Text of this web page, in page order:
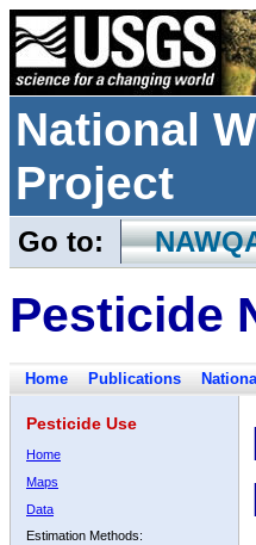
National
Project
Go to:
Pesticide
Home Publications
Pesticide Use
Home
Maps
Data
Estimation Methods: